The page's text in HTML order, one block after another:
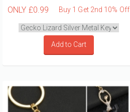
ONLY £0.99 Buy 1 Get 2nd 10% Off
Add to Cart